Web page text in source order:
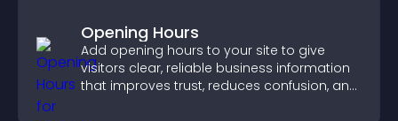
Opening Hours
Add opening hours to your site to give
visitors clear, reliable business information
that improves trust, reduces confusion, and